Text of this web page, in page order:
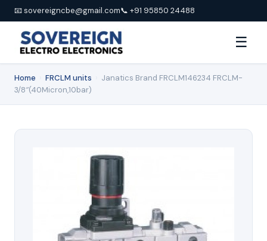
📧 sovereigncbe@gmail.com📞 +91 95850 24488
☰
Home FRCLM units
Janatics Brand FRCLM146234 FRCLM-
3/8″(40Micron,10bar)